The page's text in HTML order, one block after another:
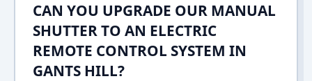
CAN YOU UPGRADE OUR MANUAL
SHUTTER TO AN ELECTRIC
REMOTE CONTROL SYSTEM IN
GANTS HILL?